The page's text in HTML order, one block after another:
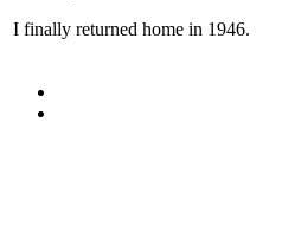
I finally returned home in 1946.